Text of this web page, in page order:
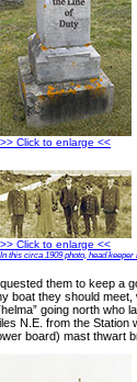
>> Click to enlarge <<
>> Click to enlarge <<
In this circa 1909 photo, head keeper
them to keep a
boat they should
going north who
N.E. from the Station
board) mast thwart